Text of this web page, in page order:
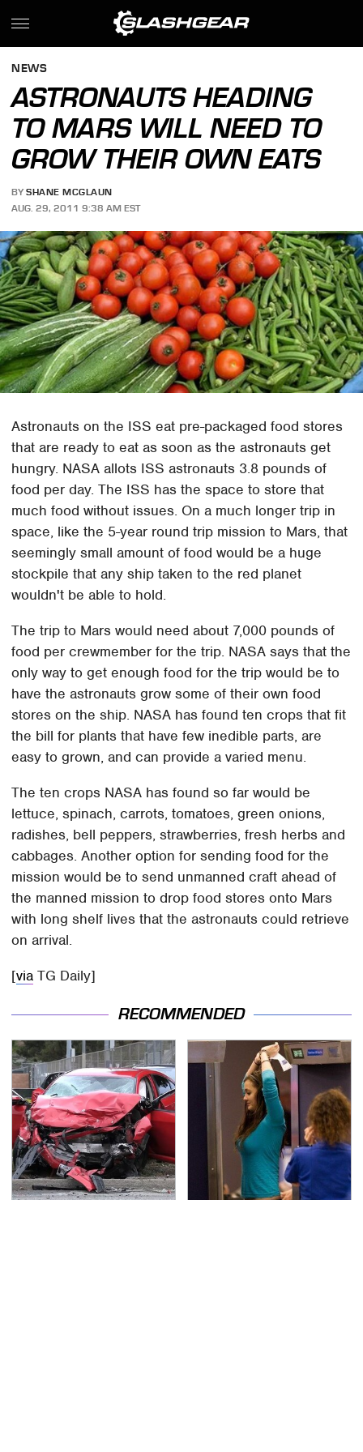
NEWS
ASTRONAUTS HEADING
TO MARS WILL NEED TO
GROW THEIR OWN EATS
BY SHANE MCGLAUN
AUG. 29, 2011 9:38 AM EST
Astronauts on the ISS eat pre-packaged food stores
that are ready to eat as soon as the astronauts get
hungry. NASA allots ISS astronauts 3.8 pounds of
food per day. The ISS has the space to store that
much food without issues. On a much longer trip in
space, like the 5-year round trip mission to Mars, that
seemingly small amount of food would be a huge
stockpile that any ship taken to the red planet
wouldn't be able to hold.
The trip to Mars would need about 7,000 pounds of
food per crewmember for the trip. NASA says that the
only way to get enough food for the trip would be to
have the astronauts grow some of their own food
stores on the ship. NASA has found ten crops that fit
the bill for plants that have few inedible parts, are
easy to grown, and can provide a varied menu.
The ten crops NASA has found so far would be
lettuce, spinach, carrots, tomatoes, green onions,
radishes, bell peppers, strawberries, fresh herbs and
cabbages. Another option for sending food for the
mission would be to send unmanned craft ahead of
the manned mission to drop food stores onto Mars
with long shelf lives that the astronauts could retrieve
on arrival.
[via TG Daily]
RECOMMENDED